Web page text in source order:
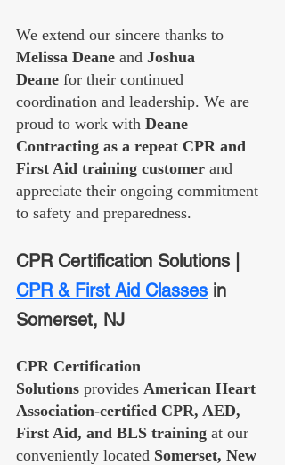
We extend our sincere thanks to
Melissa Deane and Joshua
Deane for their continued
coordination and leadership. We are
proud to work with Deane
Contracting as a repeat CPR and
First Aid training customer and
appreciate their ongoing commitment
to safety and preparedness.
CPR Certification Solutions |
CPR & First Aid Classes in
Somerset, NJ
CPR Certification
Solutions provides American Heart
Association-certified CPR, AED,
First Aid, and BLS training at our
conveniently located Somerset, New